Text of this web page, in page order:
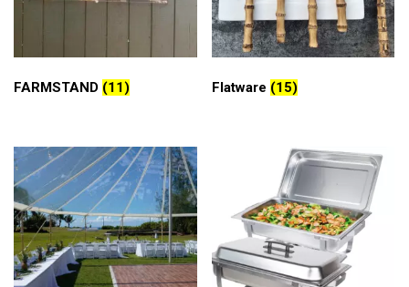
FARMSTAND (11) Flatware (15)